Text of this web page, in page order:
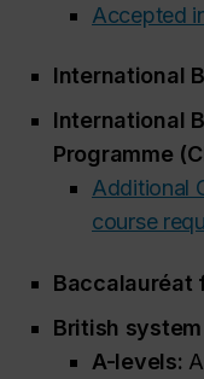
Accepted
International
International
Programme
Additional
course
Baccalauréat
British
A-levels: